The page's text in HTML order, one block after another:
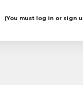
(You must log in or sign